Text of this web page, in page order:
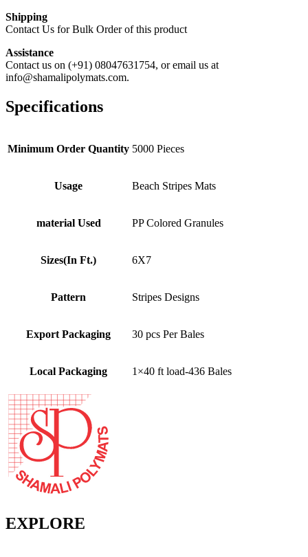
Shipping
Contact Us for Bulk Order of this product
Assistance
Contact us on (+91) 08047631754, or email us at
info@shamalipolymats.com.
Specifications
Minimum Order Quantity 5000 Pieces
Usage Beach Stripes Mats
material Used PP Colored Granules
Sizes(In Ft.) 6X7
Pattern Stripes Designs
Export Packaging 30 pcs Per Bales
Local Packaging 1×40 ft load-436 Bales
EXPLORE